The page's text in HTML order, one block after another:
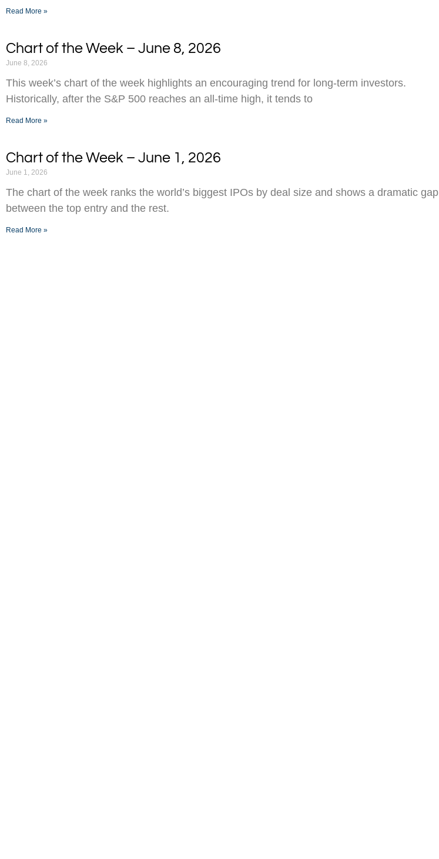
Read More »
Chart of the Week – June 8, 2026
June 8, 2026
This week’s chart of the week highlights an encouraging trend for long-term investors.
Historically, after the S&P 500 reaches an all-time high, it tends to
Read More »
Chart of the Week – June 1, 2026
June 1, 2026
The chart of the week ranks the world’s biggest IPOs by deal size and shows a dramatic gap
between the top entry and the rest.
Read More »